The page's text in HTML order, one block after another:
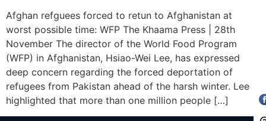
Afghan refguees forced to retun to Afghanistan at
worst possible time: WFP The Khaama Press | 28th
November The director of the World Food Program
(WFP) in Afghanistan, Hsiao-Wei Lee, has expressed
deep concern regarding the forced deportation of
refugees from Pakistan ahead of the harsh winter. Lee
highlighted that more than one million people […]